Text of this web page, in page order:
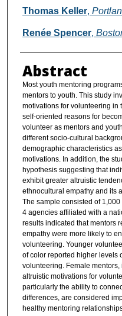
Thomas Keller,
Renée Spencer,
Abstract
Most youth mentoring
mentors to youth. This study
motivations for volunteering in
self-oriented reasons for
volunteer as mentors and
different socio-cultural
demographic characteristics
motivations. In addition, the
hypothesis suggesting that
exhibit greater altruistic
ethnocultural empathy and its
The sample consisted of
4 agencies affiliated with a
results indicated that mentors
empathy were more likely to
volunteering. Younger
of color reported higher levels
volunteering. Female
altruistic motivations for
particularly the ability to
differences, are considered
healthy mentoring